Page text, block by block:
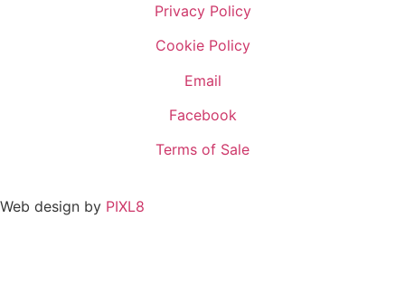
Privacy Policy
Cookie Policy
Email
Facebook
Terms of Sale
Web design by PIXL8